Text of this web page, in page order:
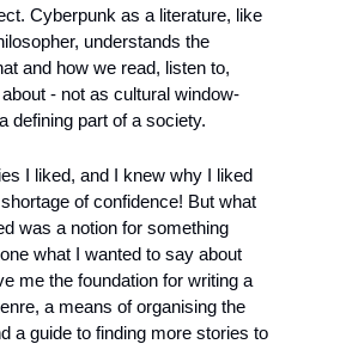
Cyberpunk as a literature, like
understands the
and how we read, listen to,
- not as cultural window-
defining part of a society.
I liked, and I knew why I liked
of confidence! But what
was a notion for something
what I wanted to say about
me the foundation for writing a
a means of organising the
a guide to finding more stories to